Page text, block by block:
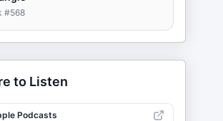
#568
to Listen
Podcasts